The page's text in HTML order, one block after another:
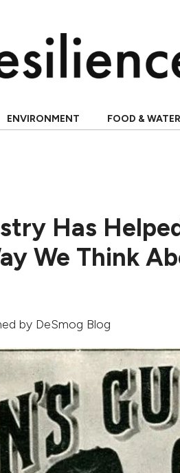
ENVIRONMENT FOOD & WATER
Has
We Think
by DeSmog Blog